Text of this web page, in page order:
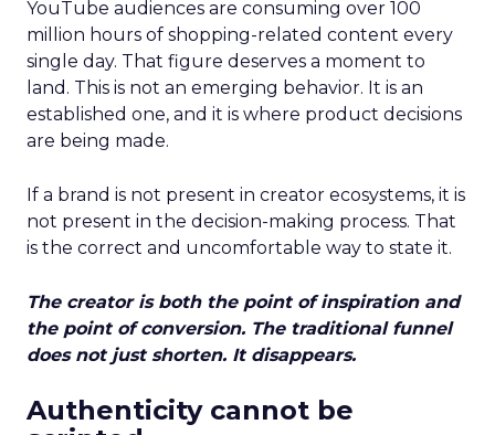
YouTube audiences are consuming over 100
million hours of shopping-related content every
single day. That figure deserves a moment to
land. This is not an emerging behavior. It is an
established one, and it is where product decisions
are being made.
If a brand is not present in creator ecosystems, it is
not present in the decision-making process. That
is the correct and uncomfortable way to state it.
The creator is both the point of inspiration and
the point of conversion. The traditional funnel
does not just shorten. It disappears.
Authenticity cannot be